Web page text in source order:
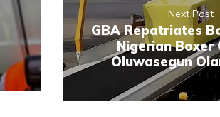
Next Post
GBA Repatriates
Nigerian Boxer
Oluwasegun